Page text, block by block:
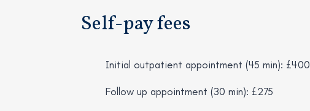
Self-pay fees
Initial outpatient appointment (45 min): £400
Follow up appointment (30 min): £275